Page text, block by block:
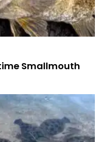
Smallmouth